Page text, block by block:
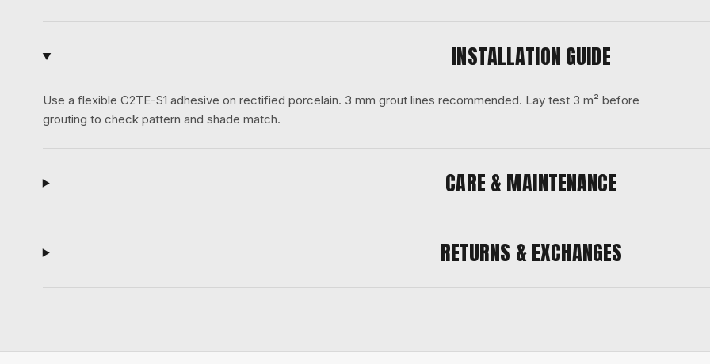
INSTALLATION GUIDE
Use a flexible C2TE-S1 adhesive on rectified porcelain. 3 mm grout lines recommended. Lay test 3 m² before
grouting to check pattern and shade match.
CARE & MAINTENANCE
RETURNS & EXCHANGES